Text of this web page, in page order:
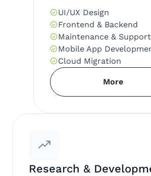
UI/UX Design
Frontend & Backend
Maintenance & Support
Mobile App
Cloud Migration
More
Research &